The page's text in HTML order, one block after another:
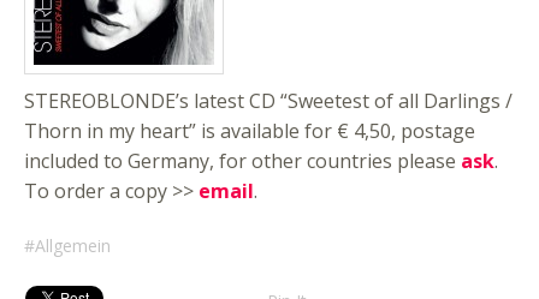
STEREOBLONDE’s latest CD “Sweetest of all Darlings /
Thorn in my heart” is available for € 4,50, postage
included to Germany, for other countries please ask.
To order a copy >> email.
Allgemein